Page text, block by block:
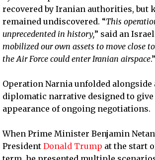
recovered by Iranian authorities, but
remained undiscovered. “This
unprecedented in history,” said an
mobilized our own assets to move close to
the Air Force could enter Iranian airspace.”
Operation Narnia unfolded alongside
diplomatic narrative designed to
appearance of ongoing negotiations.
When Prime Minister Benjamin
President Donald Trump at the start